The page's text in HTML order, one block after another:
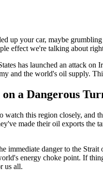
up your car, maybe
effect we're talking about
has launched an attack
and the world's oil supply.
a Dangerous
this region closely, and
made their oil exports the
immediate danger to the
energy choke point. If
us all.